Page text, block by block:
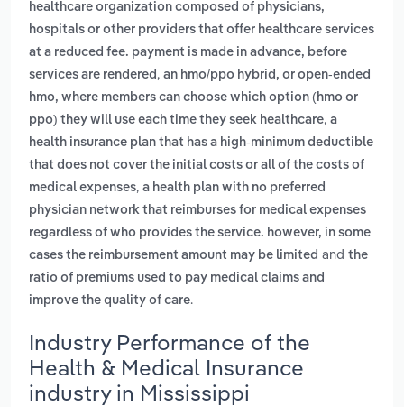
healthcare organization composed of physicians,
hospitals or other providers that offer healthcare services
at a reduced fee. payment is made in advance, before
services are rendered , an hmo/ppo hybrid, or open-ended
hmo, where members can choose which option (hmo or
ppo) they will use each time they seek healthcare, a
health insurance plan that has a high-minimum deductible
that does not cover the initial costs or all of the costs of
medical expenses, a health plan with no preferred
physician network that reimburses for medical expenses
regardless of who provides the service. however, in some
cases the reimbursement amount may be limited and the
ratio of premiums used to pay medical claims and
improve the quality of care.
Industry Performance of the
Health & Medical Insurance
industry in Mississippi